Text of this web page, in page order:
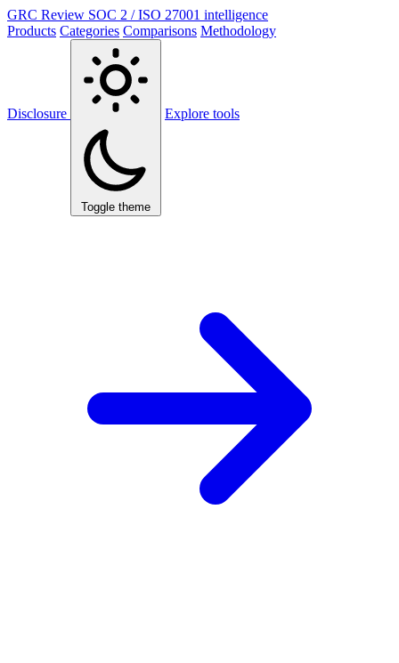
GRC Review SOC 2 / ISO 27001 intelligence
Products Categories Comparisons Methodology
Disclosure
Toggle theme
Explore tools